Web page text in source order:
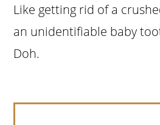
Like getting rid of a
an unidentifiable baby
Doh.